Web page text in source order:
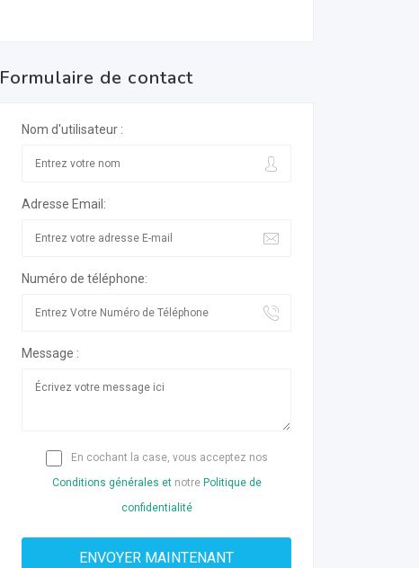
Formulaire de contact
Nom d'utilisateur :
Adresse Email:
Numéro de téléphone:
Message :
En cochant la case, vous acceptez nos
Conditions générales etnotre Politique de
confidentialité